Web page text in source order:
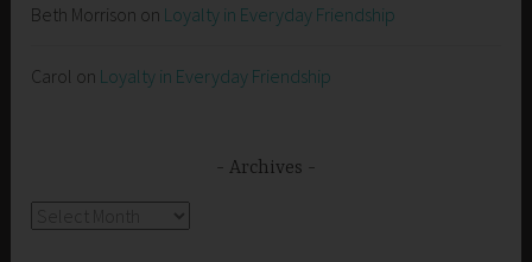
Beth Morrison on Loyalty in Everyday Friendship
Carol on Loyalty in Everyday Friendship
Archives